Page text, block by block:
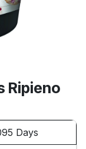
Ripieno
Days